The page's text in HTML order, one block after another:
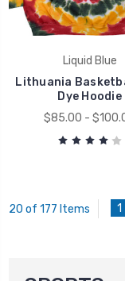
Liquid Blue
Lithuania
Dye Hoodie
$85.00 -
20 of 177 Items 1